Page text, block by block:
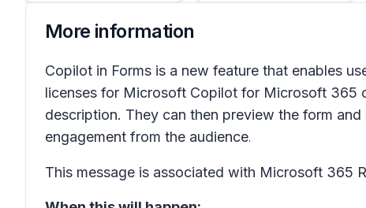
More information
Copilot in Forms is a new feature that enables
licenses for Microsoft Copilot for Microsoft 365
description. They can then preview the form
engagement from the audience.
This message is associated with Microsoft 365